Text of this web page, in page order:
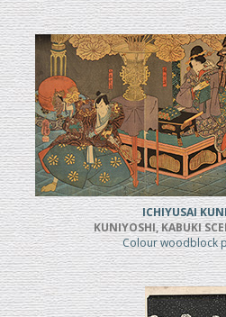
ICHIYUSAI
KUNIYOSHI, KABUKI
Colour woodblock